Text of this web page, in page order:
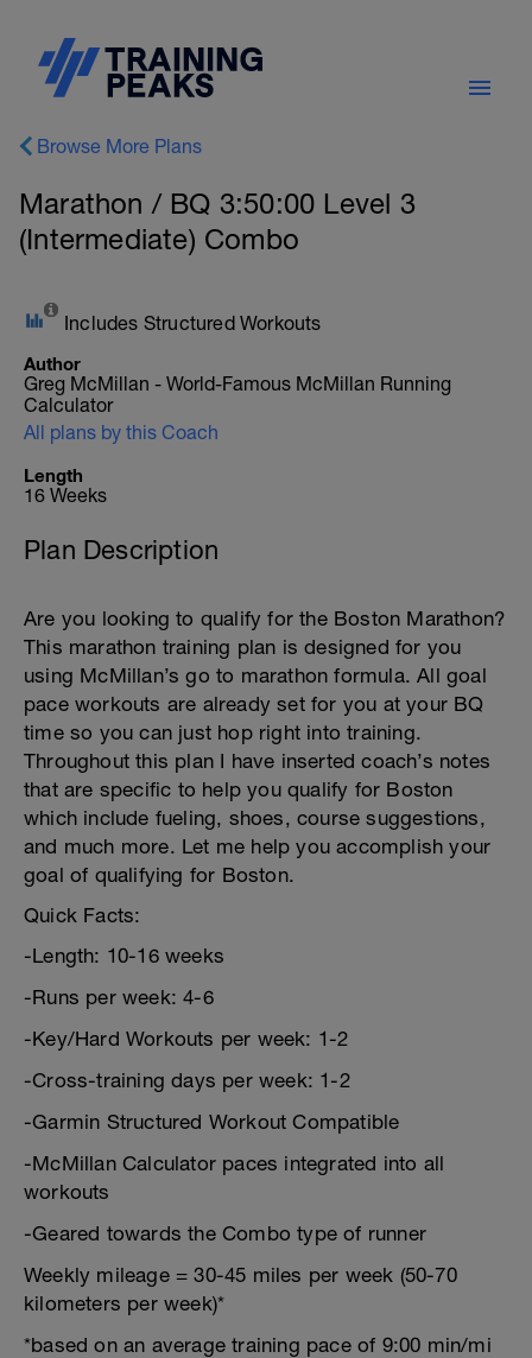
Browse More Plans
Marathon / BQ 3:50:00 Level 3
(Intermediate) Combo
Includes Structured Workouts
Author
Greg McMillan - World-Famous McMillan Running
Calculator
All plans by this Coach
Length
16 Weeks
Plan Description
Are you looking to qualify for the Boston Marathon?
This marathon training plan is designed for you
using McMillan’s go to marathon formula. All goal
pace workouts are already set for you at your BQ
time so you can just hop right into training.
Throughout this plan I have inserted coach’s notes
that are specific to help you qualify for Boston
which include fueling, shoes, course suggestions,
and much more. Let me help you accomplish your
goal of qualifying for Boston.
Quick Facts:
-Length: 10-16 weeks
-Runs per week: 4-6
-Key/Hard Workouts per week: 1-2
-Cross-training days per week: 1-2
-Garmin Structured Workout Compatible
-McMillan Calculator paces integrated into all
workouts
-Geared towards the Combo type of runner
Weekly mileage = 30-45 miles per week (50-70
kilometers per week)*
*based on an average training pace of 9:00 min/mi